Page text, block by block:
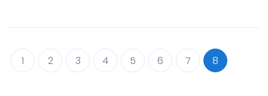
1 2 3 4 5 6 7 8